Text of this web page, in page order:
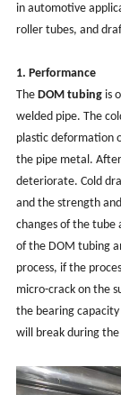
in automotive
roller tubes, and
1. Performance
The DOM tubingis
welded pipe. The
plastic deformation
the pipe metal.
deteriorate. Cold
and the strength
changes of the
of the DOM tubing
process, if the
micro-crack on the
the bearing
will break during